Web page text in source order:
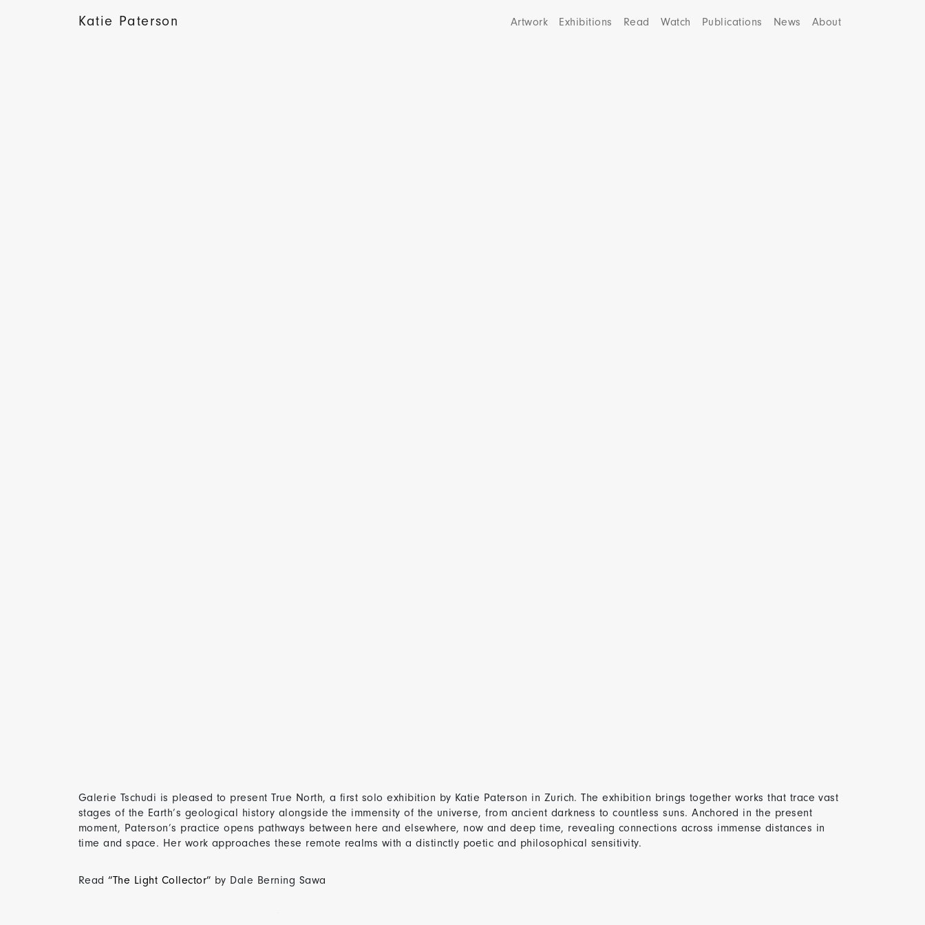
Katie Paterson Artwork Exhibitions Read Watch Publications News About
Galerie Tschudi is pleased to present True North, a first solo exhibition by Katie Paterson in Zurich. The exhibition brings together works that trace vast
stages of the Earth’s geological history alongside the immensity of the universe, from ancient darkness to countless suns. Anchored in the present
moment, Paterson’s practice opens pathways between here and elsewhere, now and deep time, revealing connections across immense distances in
time and space. Her work approaches these remote realms with a distinctly poetic and philosophical sensitivity.
Read“The Light Collector” by Dale Berning Sawa